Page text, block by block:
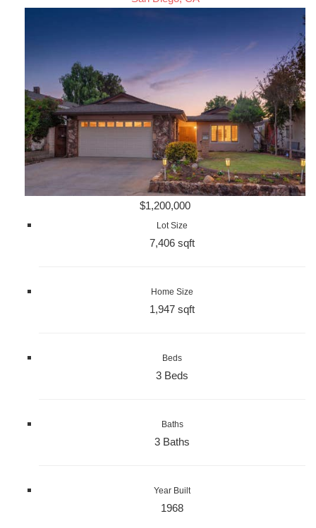
$1,200,000
Lot Size
7,406 sqft
Home Size
1,947 sqft
Beds
3 Beds
Baths
3 Baths
Year Built
1968